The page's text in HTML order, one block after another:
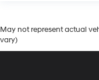
May not represent actual
vary)